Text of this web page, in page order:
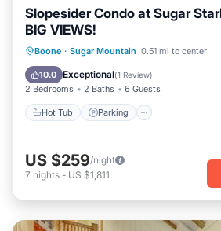
Slopesider Condo at Sugar
BIG VIEWS!
Boone · Sugar Mountain 0.51 mi to center
10.0 Exceptional(1 Review)
2 Bedrooms 2 Baths 6 Guests
Hot Tub Parking
Hot Tub Parking
US $259/night
7 nights - US $1,811